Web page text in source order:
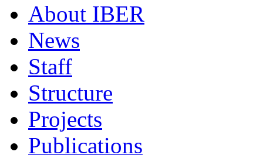
About IBER
News
Staff
Structure
Projects
Publications